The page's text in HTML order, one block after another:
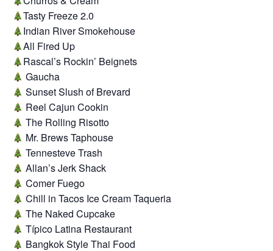
Tasty Freeze 2.0
Indian River Smokehouse
All Fired Up
Rascal’s Rockin’ Beignets
Gaucha
Sunset Slush of Brevard
Reel Cajun Cookin
The Rolling Risotto
Mr. Brews Taphouse
Tennesteve Trash
Allan’s Jerk Shack
Comer Fuego
Chill in Tacos Ice Cream Taqueria
The Naked Cupcake
Típico Latina Restaurant
Bangkok Style Thai Food